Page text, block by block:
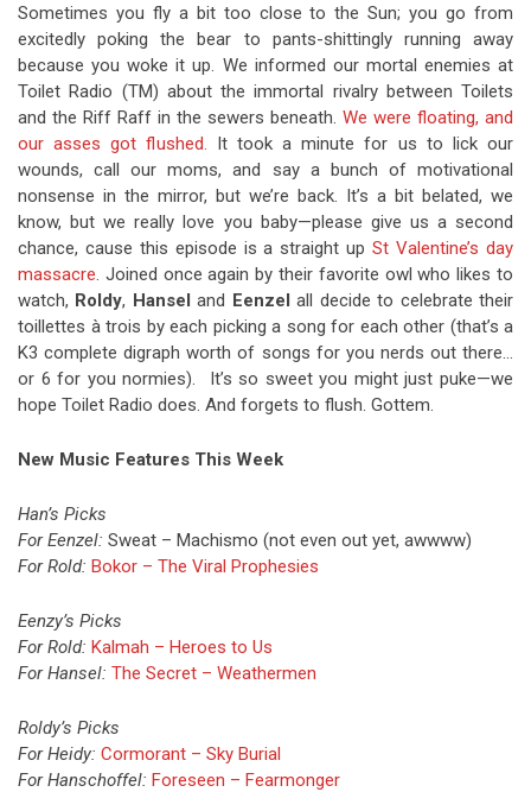
Sometimes you fly a bit too close to the Sun; you go from
excitedly poking the bear to pants-shittingly running away
because you woke it up. We informed our mortal enemies at
Toilet Radio (TM) about the immortal rivalry between Toilets
and the Riff Raff in the sewers beneath. We were floating, and
our asses got flushed. It took a minute for us to lick our
wounds, call our moms, and say a bunch of motivational
nonsense in the mirror, but we’re back. It’s a bit belated, we
know, but we really love you baby—please give us a second
chance, cause this episode is a straight upSt Valentine’s day
massacre. Joined once again by their favorite owl who likes to
watch, Roldy, Hansel and Eenzel all decide to celebrate their
toillettes à trois by each picking a song for each other (that’s a
K3 complete digraph worth of songs for you nerds out there…
or 6 for you normies). It’s so sweet you might just puke—we
hope Toilet Radio does. And forgets to flush. Gottem.
New Music Features This Week
Han’s Picks
For Eenzel: Sweat – Machismo (not even out yet, awwww)
For Rold: Bokor – The Viral Prophesies
Eenzy’s Picks
For Rold: Kalmah – Heroes to Us
For Hansel: The Secret – Weathermen
Roldy’s Picks
For Heidy: Cormorant – Sky Burial
For Hanschoffel: Foreseen – Fearmonger